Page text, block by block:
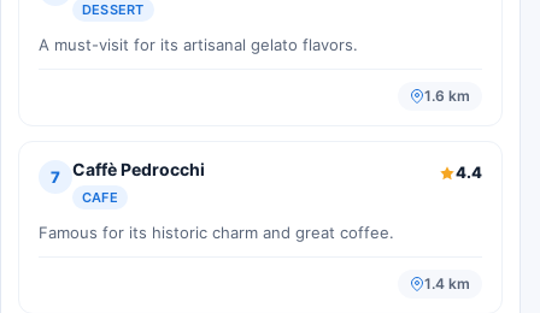
DESSERT
A must-visit for its artisanal gelato flavors.
1.6 km
7 Caffè Pedrocchi
CAFE
4.4
Famous for its historic charm and great coffee.
1.4 km